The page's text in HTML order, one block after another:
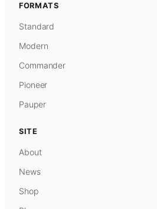
FORMATS
Standard
Modern
Commander
Pioneer
Pauper
SITE
About
News
Shop